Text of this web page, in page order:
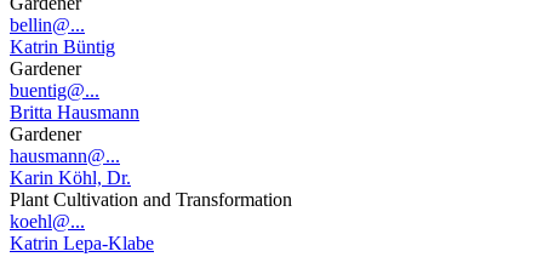
bellin@...
Katrin Büntig
Gardener
buentig@...
Britta Hausmann
Gardener
hausmann@...
Karin Köhl, Dr.
Plant Cultivation and Transformation
koehl@...
Katrin Lepa-Klabe